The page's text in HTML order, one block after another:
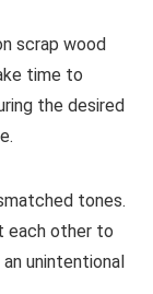
scrap wood
time to
the desired
tones.
each other to
unintentional